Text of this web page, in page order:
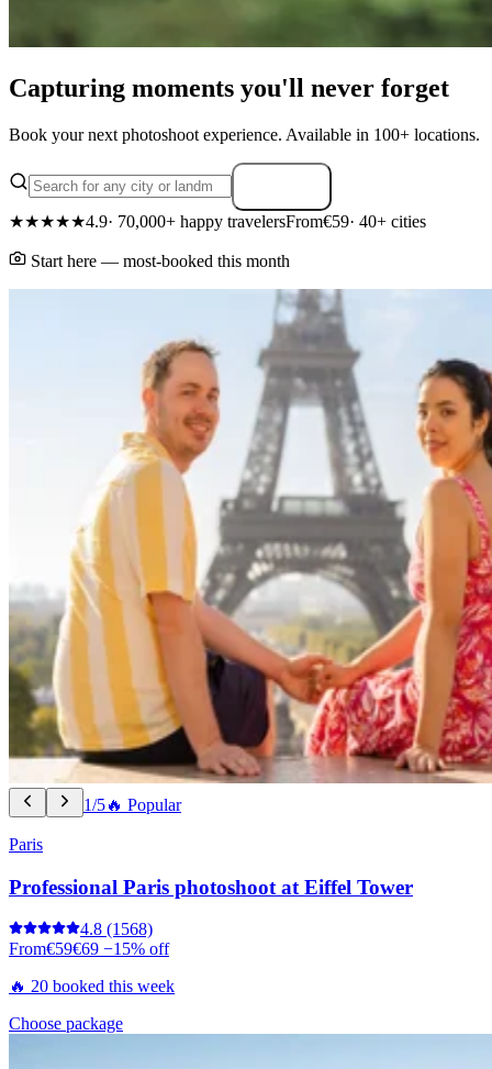
Capturing moments you'll never forget
Book your next photoshoot experience. Available in 100+ locations.
★★★★★4.9· 70,000+ happy travelersFrom€59· 40+ cities
Start here — most-booked this month
1/5🔥 Popular
Paris
Professional Paris photoshoot at Eiffel Tower
4.8 (1568)
From€59€69 −15% off
🔥 20 booked this week
Choose package